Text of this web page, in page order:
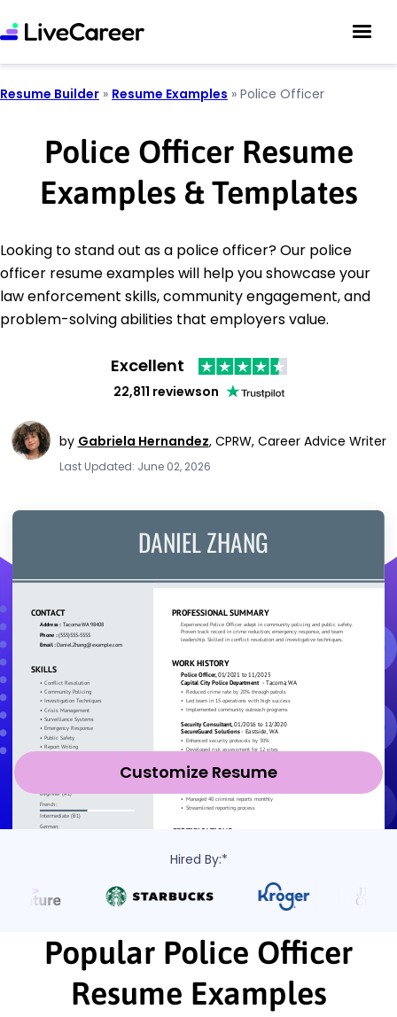
Resume Builder » Resume Examples » Police Officer
Police Officer Resume
Examples & Templates
Looking to stand out as a police officer? Our police
officer resume examples will help you showcase your
law enforcement skills, community engagement, and
problem-solving abilities that employers value.
Excellent
22,811 reviewson
by Gabriela Hernandez, CPRW, Career Advice Writer
Last Updated: June 02, 2026
Customize Resume
Hired By:*
Popular Police Officer
Resume Examples